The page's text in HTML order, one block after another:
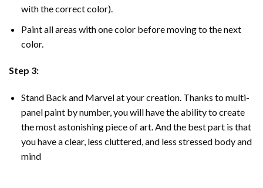
with the correct color).
Paint all areas with one color before moving to the next
color.
Step 3:
Stand Back and Marvel at your creation. Thanks to multi-
panelpaint by number, you will have the ability to create
the most astonishing piece of art. And the best part is that
you have a clear, less cluttered, and less stressed body and
mind